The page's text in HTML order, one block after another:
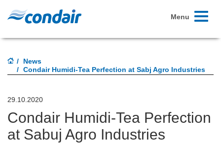
Toggle
Menu
News
Condair Humidi-Tea Perfection at Sabj Agro Industries
29.10.2020
Condair Humidi-Tea Perfection
at Sabuj Agro Industries